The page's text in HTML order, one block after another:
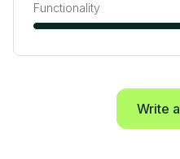
Functionality
Write